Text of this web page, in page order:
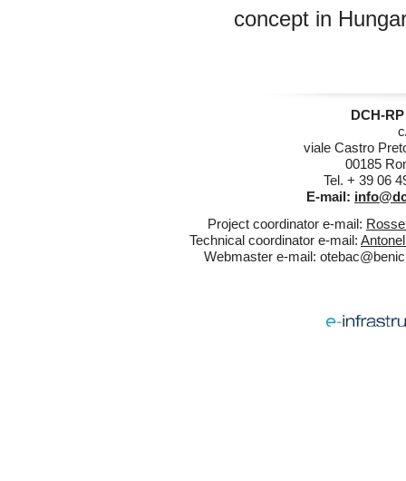
concept in
DCH-
viale Castro
00185
Tel. + 39 06
E-mail:
Project coordinator e-mail:
Technical coordinator e-mail:
Webmaster e-mail: